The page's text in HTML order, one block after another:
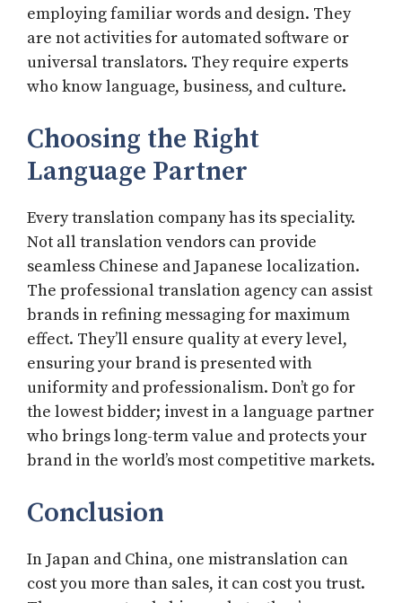
employing familiar words and design. They
are not activities for automated software or
universal translators. They require experts
who know language, business, and culture.
Choosing the Right
Language Partner
Every translation company has its speciality.
Not all translation vendors can provide
seamless Chinese and Japanese localization.
The professional translation agency can assist
brands in refining messaging for maximum
effect. They’ll ensure quality at every level,
ensuring your brand is presented with
uniformity and professionalism. Don’t go for
the lowest bidder; invest in a language partner
who brings long-term value and protects your
brand in the world’s most competitive markets.
Conclusion
In Japan and China, one mistranslation can
cost you more than sales, it can cost you trust.